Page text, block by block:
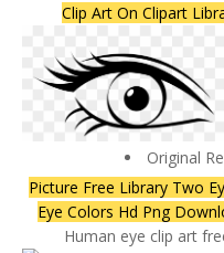
Clip Art On Clipart
Original
Picture Free Library Two
Eye Colors Hd Png
Human eye clip art